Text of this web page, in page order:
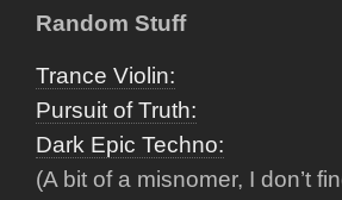
Random Stuff
Trance Violin:
Pursuit of Truth:
Dark Epic Techno:
(A bit of a misnomer, I don’t